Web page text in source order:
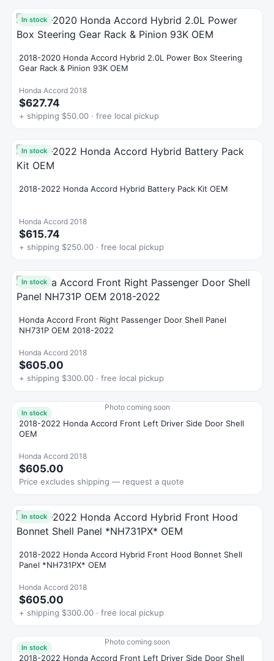
In stock
2018-2020 Honda Accord Hybrid 2.0L Power Box Steering
Gear Rack & Pinion 93K OEM
Honda Accord 2018
$627.74
+ shipping $50.00 · free local pickup
In stock
2018-2022 Honda Accord Hybrid Battery Pack Kit OEM
Honda Accord 2018
$615.74
+ shipping $250.00 · free local pickup
In stock
Honda Accord Front Right Passenger Door Shell Panel
NH731P OEM 2018-2022
Honda Accord 2018
$605.00
+ shipping $300.00 · free local pickup
Photo coming soon
In stock
2018-2022 Honda Accord Front Left Driver Side Door Shell
OEM
Honda Accord 2018
$605.00
Price excludes shipping — request a quote
In stock
2018-2022 Honda Accord Hybrid Front Hood Bonnet Shell
Panel *NH731PX* OEM
Honda Accord 2018
$605.00
+ shipping $300.00 · free local pickup
Photo coming soon
In stock
2018-2022 Honda Accord Front Left Driver Side Door Shell